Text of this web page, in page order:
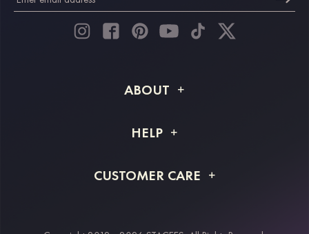
ABOUT
Shipping Info
HELP
Returns & Refunds
CUSTOMER CARE